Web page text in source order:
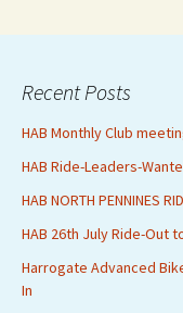
Recent Posts
HAB Monthly Club
HAB Ride-Leaders-
HAB NORTH PENNINES
HAB 26th July Ride-Out
Harrogate Advanced
In